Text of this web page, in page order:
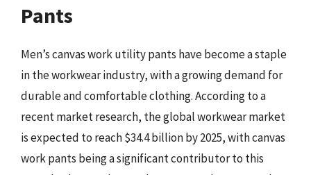
Pants
Men’s canvas work utility pants have become a staple
in the workwear industry, with a growing demand for
durable and comfortable clothing. According to a
recent market research, the global workwear market
is expected to reach $34.4 billion by 2025, with canvas
work pants being a significant contributor to this